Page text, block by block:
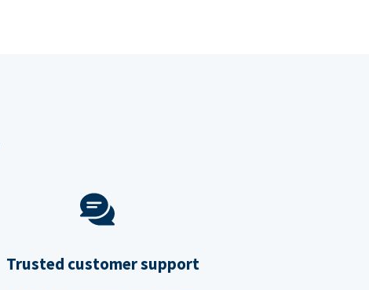
Trusted customer support